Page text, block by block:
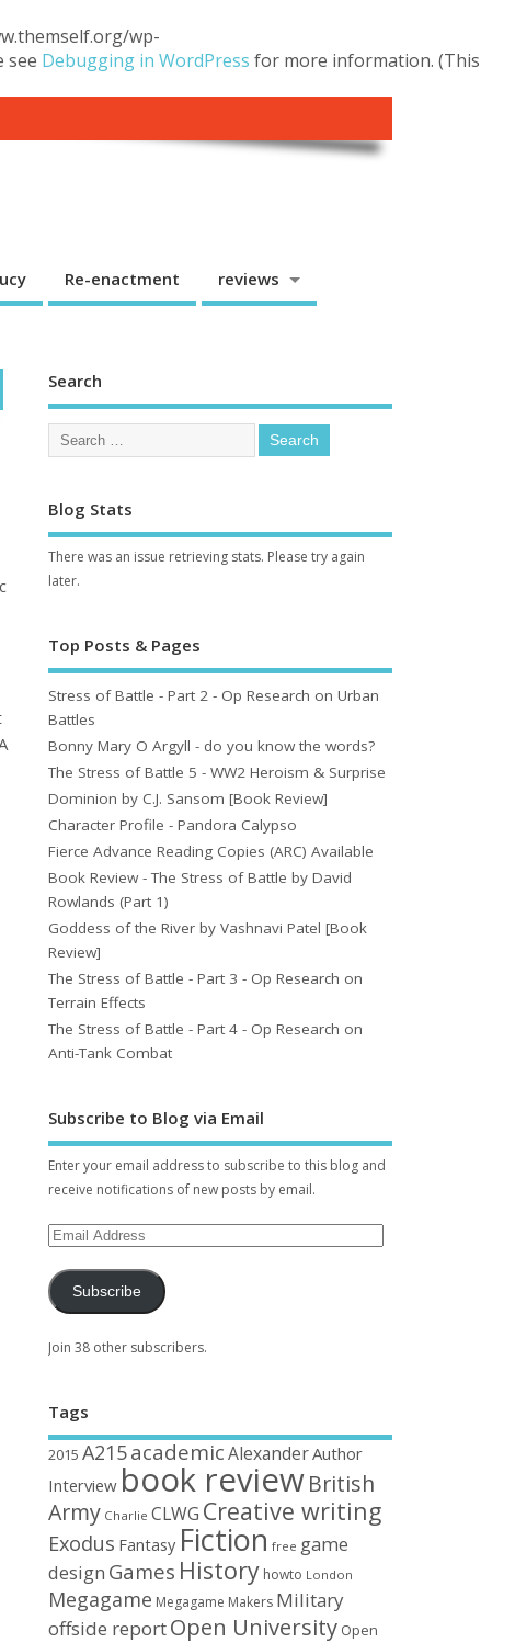
wp-
see Debugging in WordPress for more information. (This
Re-enactment reviews
Search
Blog Stats
There was an issue retrieving stats. Please try again
later.
Top Posts & Pages
Stress of Battle - Part 2 - Op Research on Urban
Battles
Bonny Mary O Argyll - do you know the words?
The Stress of Battle 5 - WW2 Heroism & Surprise
Dominion by C.J. Sansom [Book Review]
Character Profile - Pandora Calypso
Fierce Advance Reading Copies (ARC) Available
Book Review - The Stress of Battle by David
Rowlands (Part 1)
Goddess of the River by Vashnavi Patel [Book
Review]
The Stress of Battle - Part 3 - Op Research on
Terrain Effects
The Stress of Battle - Part 4 - Op Research on
Anti-Tank Combat
Subscribe to Blog via Email
Enter your email address to subscribe to this blog and
receive notifications of new posts by email.
Subscribe
Join 38 other subscribers.
Tags
2015 A215academic AlexanderAuthor
Interview book reviewBritish
Army Charlie CLWG Creative writing
Exodus Fantasy Fiction free game
design Games History howto London
Megagame Megagame Makers Military
offside reportOpen University Open